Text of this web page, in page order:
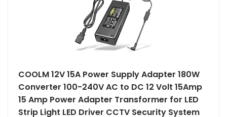
COOLM 12V 15A Power Supply Adapter 180W
Converter 100-240V AC to DC 12 Volt 15Amp
15 Amp Power Adapter Transformer for LED
Strip Light LED Driver CCTV Security System